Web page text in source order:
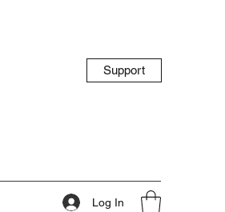
Support
Log In